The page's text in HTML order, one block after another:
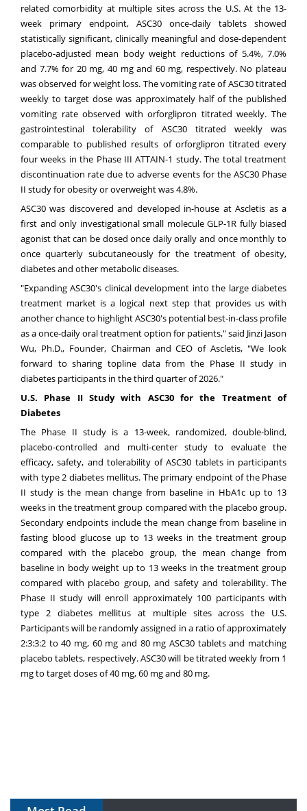
related comorbidity at multiple sites across the U.S. At the 13-
week primary endpoint, ASC30 once-daily tablets showed
statistically significant, clinically meaningful and dose-dependent
placebo-adjusted mean body weight reductions of 5.4%, 7.0%
and 7.7% for 20 mg, 40 mg and 60 mg, respectively. No plateau
was observed for weight loss. The vomiting rate of ASC30 titrated
weekly to target dose was approximately half of the published
vomiting rate observed with orforglipron titrated weekly. The
gastrointestinal tolerability of ASC30 titrated weekly was
comparable to published results of orforglipron titrated every
four weeks in the Phase III ATTAIN-1 study. The total treatment
discontinuation rate due to adverse events for the ASC30 Phase
II study for obesity or overweight was 4.8%.
ASC30 was discovered and developed in-house at Ascletis as a
first and only investigational small molecule GLP-1R fully biased
agonist that can be dosed once daily orally and once monthly to
once quarterly subcutaneously for the treatment of obesity,
diabetes and other metabolic diseases.
"Expanding ASC30's clinical development into the large diabetes
treatment market is a logical next step that provides us with
another chance to highlight ASC30's potential best-in-class profile
as a once-daily oral treatment option for patients," said Jinzi Jason
Wu, Ph.D., Founder, Chairman and CEO of Ascletis, "We look
forward to sharing topline data from the Phase II study in
diabetes participants in the third quarter of 2026."
U.S. Phase IIStudywith ASC30 for the Treatment of
Diabetes
The Phase II study is a 13-week, randomized, double-blind,
placebo-controlled and multi-center study to evaluate the
efficacy, safety, and tolerability of ASC30 tablets in participants
with type 2 diabetes mellitus. The primary endpoint of the Phase
II study is the mean change from baseline in HbA1c up to 13
weeks in the treatment group compared with the placebo group.
Secondary endpoints include the mean change from baseline in
fasting blood glucose up to 13 weeks in the treatment group
compared with the placebo group, the mean change from
baseline in body weight up to 13 weeks in the treatment group
compared with placebo group, and safety and tolerability. The
Phase II study will enroll approximately 100 participants with
type 2 diabetes mellitus at multiple sites across the U.S.
Participants will be randomly assigned in a ratio of approximately
2:3:3:2 to 40 mg, 60 mg and 80 mg ASC30 tablets and matching
placebo tablets, respectively. ASC30 will be titrated weekly from 1
mg to target doses of 40 mg, 60 mg and 80 mg.